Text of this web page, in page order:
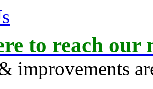
to reach our
improvements